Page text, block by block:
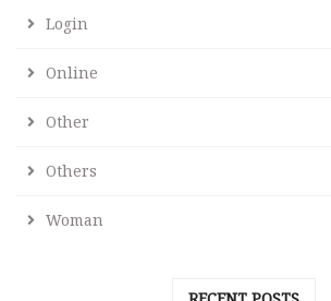
Login
Online
Other
Others
Woman